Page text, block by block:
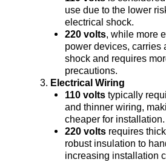
use due to the lower
electrical shock.
220 volts, while more
power devices, carries
shock and requires
precautions.
Electrical Wiring
110 voltstypically
and thinner wiring,
cheaper for installation.
220 voltsrequires
robust insulation to
increasing installation